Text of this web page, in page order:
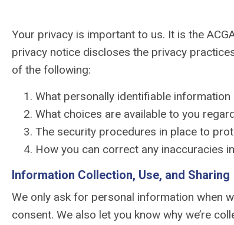
Your privacy is important to us. It is the
privacy notice discloses the privacy
of the following:
What personally identifiable
What choices are available to you
The security procedures in place to
How you can correct any inaccuracies
Information Collection, Use, and Sharing
We only ask for personal information when
consent. We also let you know why we’re